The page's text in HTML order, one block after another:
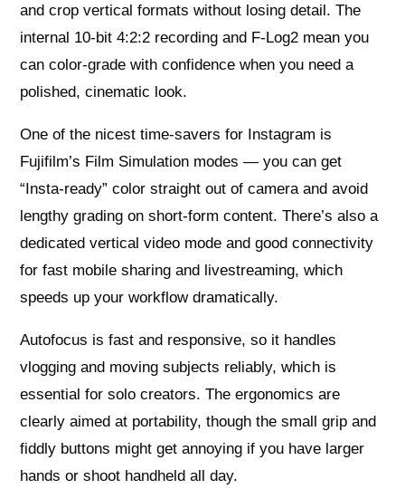
and crop vertical formats without losing detail. The
internal 10-bit 4:2:2 recording and F-Log2 mean you
can color-grade with confidence when you need a
polished, cinematic look.
One of the nicest time-savers for Instagram is
Fujifilm’s Film Simulation modes — you can get
“Insta-ready” color straight out of camera and avoid
lengthy grading on short-form content. There’s also a
dedicated vertical video mode and good connectivity
for fast mobile sharing and livestreaming, which
speeds up your workflow dramatically.
Autofocus is fast and responsive, so it handles
vlogging and moving subjects reliably, which is
essential for solo creators. The ergonomics are
clearly aimed at portability, though the small grip and
fiddly buttons might get annoying if you have larger
hands or shoot handheld all day.